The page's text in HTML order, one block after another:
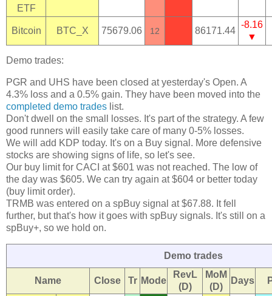
ETF
Bitcoin BTC_X 75679.06 12 86171.44
-8.16
▼
Demo trades:
PGR and UHS have been closed at yesterday's Open. A
4.3% loss and a 0.5% gain. They have been moved into the
completed demo trades list.
Don't dwell on the small losses. It's part of the strategy. A few
good runners will easily take care of many 0-5% losses.
We will add KDP today. It's on a Buy signal. More defensive
stocks are showing signs of life, so let's see.
Our buy limit for CACI at $601 was not reached. The low of
the day was $605. We can try again at $604 or better today
(buy limit order).
TRMB was entered on a spBuy signal at $67.88. It fell
further, but that's how it goes with spBuy signals. It's still on a
spBuy+, so we hold on.
Demo trades
Name Close Tr Mode
RevL
(D)
MoM
(D)
Days